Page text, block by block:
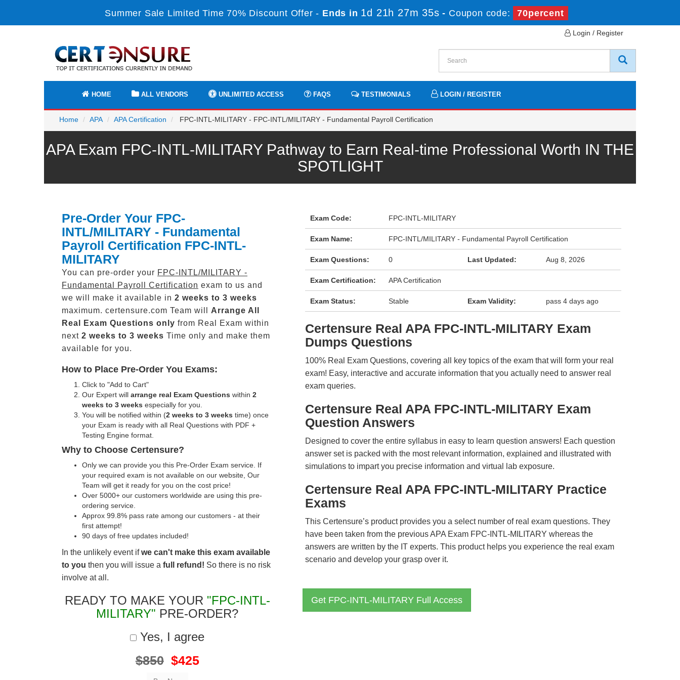
Summer Sale Limited Time 70% Discount Offer - Ends in 1d 21h 27m 35s - Coupon code: 70percent
Login / Register
HOME ALL VENDORS UNLIMITED ACCESS FAQS TESTIMONIALS LOGIN / REGISTER
Home APA APA Certification FPC-INTL-MILITARY - FPC-INTL/MILITARY - Fundamental Payroll Certification
APA Exam FPC-INTL-MILITARY Pathway to Earn Real-time Professional Worth IN THE
SPOTLIGHT
Pre-Order Your FPC-
INTL/MILITARY - Fundamental
Payroll Certification FPC-INTL-
MILITARY
You can pre-order your FPC-INTL/MILITARY -
Fundamental Payroll Certification exam to us and
we will make it available in 2 weeks to 3 weeks
maximum. certensure.com Team will Arrange All
Real
Exam Questions only from Real Exam within
next 2 weeks to 3 weeks Time only and make them
available for you.
How to Place Pre-Order You Exams:
Click to "Add to Cart"
Our Expert will arrange real Exam Questions within 2
weeks to 3 weeks especially for you.
You will be notified within (2 weeks to 3 weeks time) once
your Exam is ready with all Real Questions with PDF +
Testing Engine format.
Why to Choose Certensure?
Only we can provide you this Pre-Order Exam service. If
your required exam is not available on our website, Our
Team will get it ready for you on the cost price!
Over 5000+ our customers worldwide are using this pre-
ordering service.
Approx 99.8% pass rate among our customers - at their
first attempt!
90 days of free updates included!
In the unlikely event ifwe can't make this exam available
to you then you will issue a full refund! So there is no risk
involve at all.
READY TO MAKE YOUR "FPC-INTL-
MILITARY" PRE-ORDER?
Yes, I agree
$850 $425
Exam Code: FPC-INTL-MILITARY
Exam Name: FPC-INTL/MILITARY - Fundamental Payroll Certification
Exam Questions: 0 Last Updated: Aug 8, 2026
Exam Certification: APA Certification
Exam Status: Stable Exam Validity: pass 4 days ago
Certensure Real APA FPC-INTL-MILITARY Exam
Dumps Questions
100% Real Exam Questions, covering all key topics of the exam that will form your real
exam! Easy, interactive and accurate information that you actually need to answer real
exam queries.
Certensure Real APA FPC-INTL-MILITARY Exam
Question Answers
Designed to cover the entire syllabus in easy to learn question answers! Each question
answer set is packed with the most relevant information, explained and illustrated with
simulations to impart you precise information and virtual lab exposure.
Certensure Real APA FPC-INTL-MILITARY Practice
Exams
This Certensure’s product provides you a select number of real exam questions. They
have been taken from the previous APA Exam FPC-INTL-MILITARY whereas the
answers are written by the IT experts. This product helps you experience the real exam
scenario and develop your grasp over it.
Get FPC-INTL-MILITARY Full Access